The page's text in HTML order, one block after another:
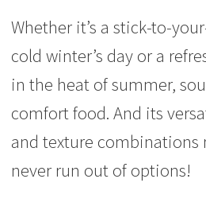
Whether it’s a stick-to-
cold winter’s day or a
in the heat of summer,
comfort food. And its
and texture combinations
never run out of options!